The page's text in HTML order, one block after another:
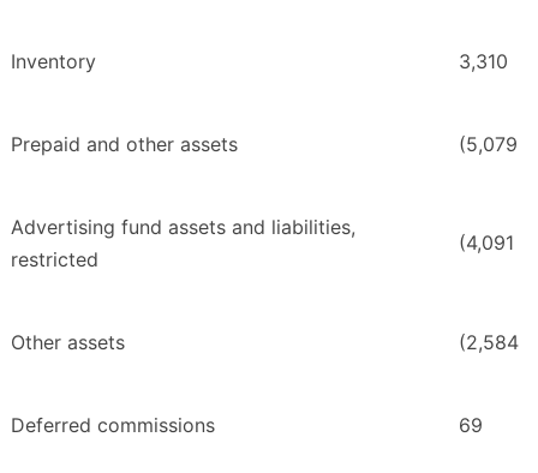
Inventory 3,310
Prepaid and other assets (5,079
Advertising fund assets and liabilities,
restricted
(4,091
Other assets (2,584
Deferred commissions 69